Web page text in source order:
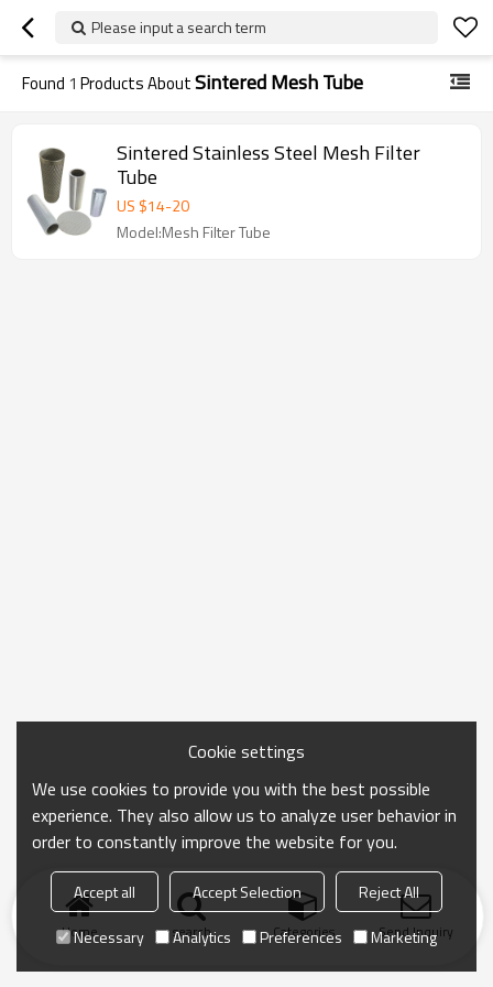
Please input a search term
Found 1 Products AboutSintered Mesh Tube
Sintered Stainless Steel Mesh Filter
Tube
US $14-20
Model:Mesh Filter Tube
Home search Categories Send Inquiry
Cookie settings
We use cookies to provide you with the best possible
experience. They also allow us to analyze user behavior in
order to constantly improve the website for you.
Accept all Accept Selection
Reject All
Necessary
Analytics Preferences Marketing